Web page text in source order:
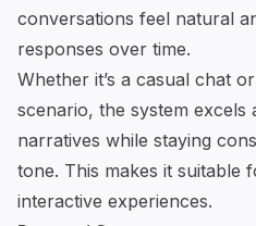
conversations feel natural
responses over time.
Whether it’s a casual chat
scenario, the system excels
narratives while staying
tone. This makes it suitable
interactive experiences.